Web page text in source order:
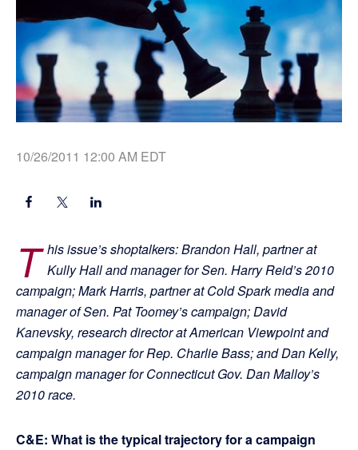
10/26/2011 12:00 AM EDT
T his issue’s shoptalkers: Brandon Hall, partner at
Kully Hall and manager for Sen. Harry Reid’s 2010
campaign; Mark Harris, partner at Cold Spark media and
manager of Sen. Pat Toomey’s campaign; David
Kanevsky, research director at American Viewpoint and
campaign manager for Rep. Charlie Bass; and Dan Kelly,
campaign manager for Connecticut Gov. Dan Malloy’s
2010 race.
C&E: What is the typical trajectory for a campaign